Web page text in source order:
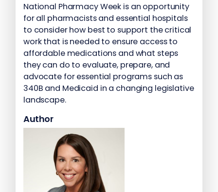
National Pharmacy Week is an opportunity
for all pharmacists and essential hospitals
to consider how best to support the critical
work that is needed to ensure access to
affordable medications and what steps
they can do to evaluate, prepare, and
advocate for essential programs such as
340B and Medicaid in a changing legislative
landscape.
Author